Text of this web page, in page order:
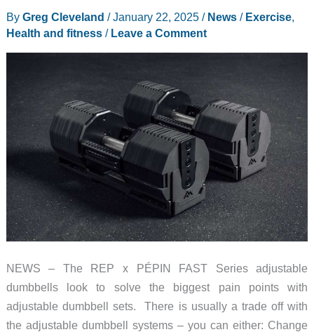
leap
forward
in
By Greg Cleveland /January 22, 2025 / News/ Exercise,
Health and fitness/ Leave a Comment
NEWS – The REP x PÉPIN FAST Series adjustable
dumbbells look to solve the biggest pain points with
adjustable dumbbell sets. There is usually a trade off with
the adjustable dumbbell systems – you can either: Change